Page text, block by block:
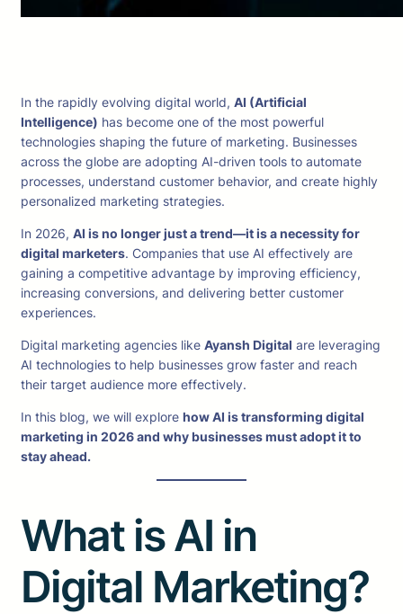
In the rapidly evolving digital world, AI (Artificial
Intelligence) has become one of the most powerful
technologies shaping the future of marketing. Businesses
across the globe are adopting AI-driven tools to automate
processes, understand customer behavior, and create highly
personalized marketing strategies.
In 2026, AI is no longer just a trend—it is a necessity for
digital marketers. Companies that use AI effectively are
gaining a competitive advantage by improving efficiency,
increasing conversions, and delivering better customer
experiences.
Digital marketing agencies like Ayansh Digital are leveraging
AI technologies to help businesses grow faster and reach
their target audience more effectively.
In this blog, we will explore how AI is transforming digital
marketing in 2026 and why businesses must adopt it to
stay ahead.
What is AI in
Digital Marketing?